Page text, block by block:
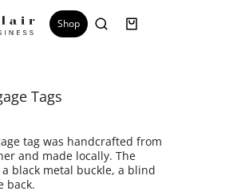
Shop
tag was handcrafted from
and made locally. The
black metal buckle, a blind
back.
Tags